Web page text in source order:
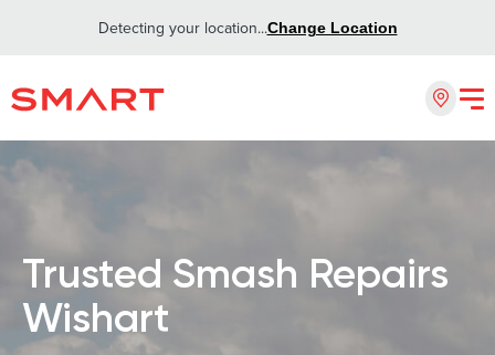
Detecting your location...Change Location
Trusted Smash Repairs
Wishart